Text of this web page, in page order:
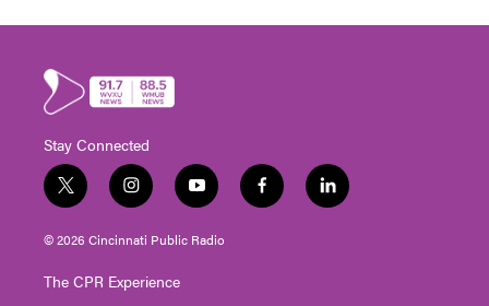
Stay Connected
t
w
i
t
e
i
n
s
t
g
y
o
u
t
f
a
l
i
© 2026 Cincinnati Public Radio
The CPR Experience